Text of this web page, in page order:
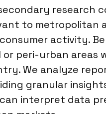
research
to metropolitan
activity.
or peri-urban areas
We analyze
granular
interpret data